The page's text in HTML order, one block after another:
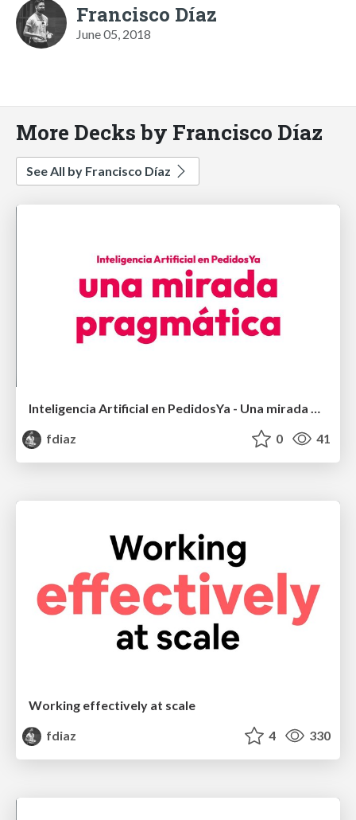
Francisco Díaz
June 05, 2018
More Decks by Francisco Díaz
See All by Francisco Díaz
Inteligencia Artificial en PedidosYa - Una mirada pragmática
fdiaz
0 41
Working effectively at scale
fdiaz
4 330